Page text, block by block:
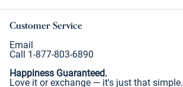
Customer Service
Email
Call 1-877-803-6890
Happiness Guaranteed.
Love it or exchange — it's just that simple.